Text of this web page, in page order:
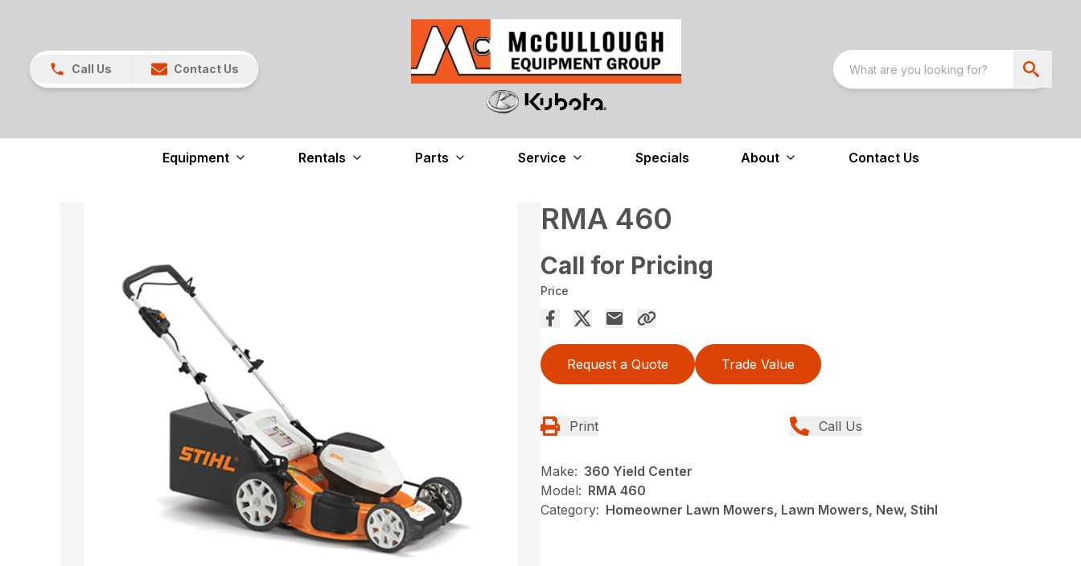
Call Us Contact Us
Equipment Rentals Parts Service Specials About Contact Us
RMA 460
Call for Pricing
Price
Request a Quote Trade Value
Print Call Us
Make: 360 Yield Center
Model: RMA 460
Category: Homeowner Lawn Mowers, Lawn Mowers, New, Stihl